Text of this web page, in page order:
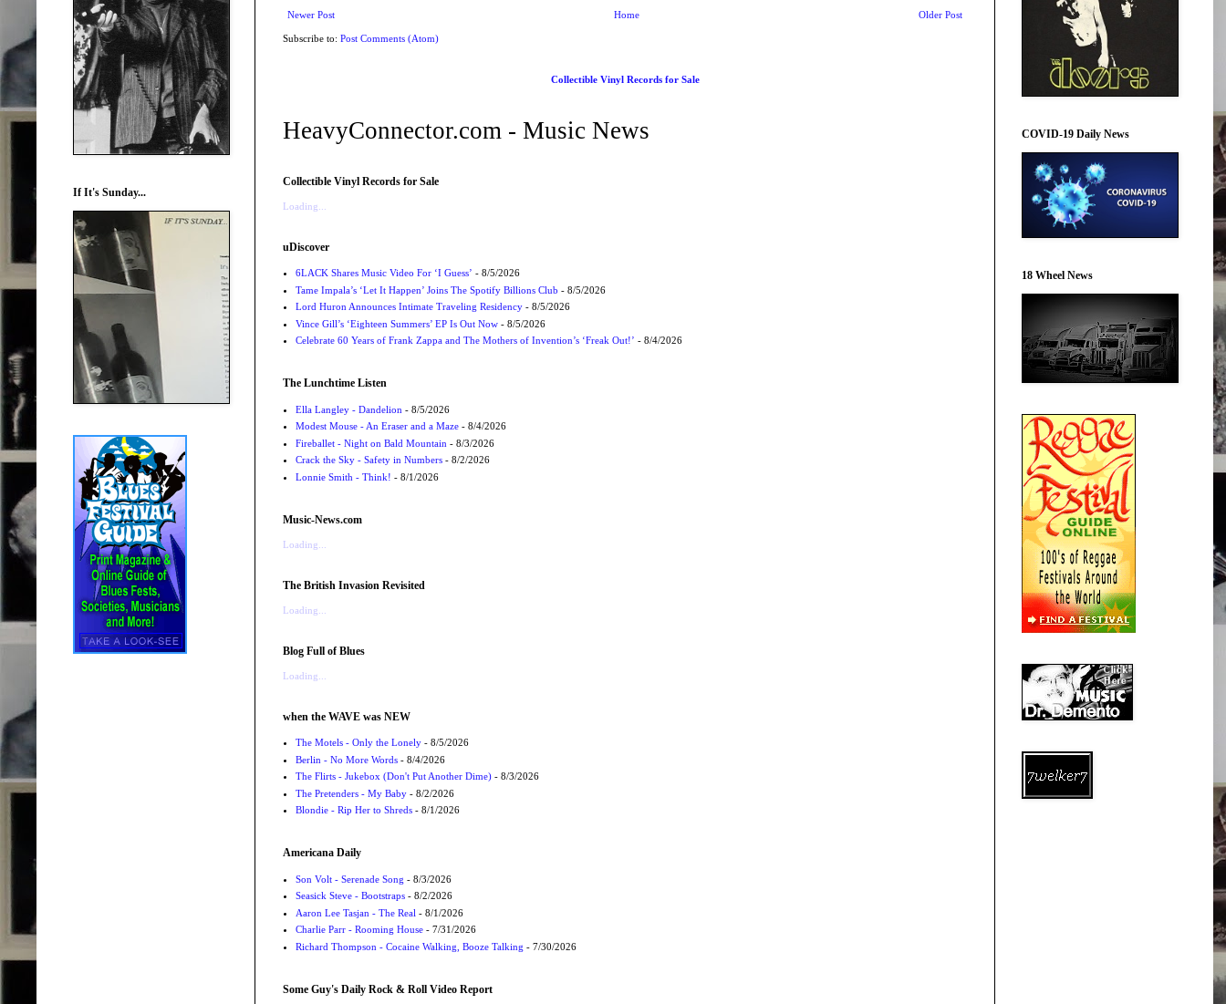
Newer Post Older Post
Home
Subscribe to: Post Comments (Atom)
Collectible Vinyl Records for Sale
HeavyConnector.com - Music News
Collectible Vinyl Records for Sale
Loading...
uDiscover
6LACK Shares Music Video For ‘I Guess’ - 8/5/2026
Tame Impala’s ‘Let It Happen’ Joins The Spotify Billions Club - 8/5/2026
Lord Huron Announces Intimate Traveling Residency- 8/5/2026
Vince Gill’s ‘Eighteen Summers’ EP Is Out Now- 8/5/2026
Celebrate 60 Years of Frank Zappa and The Mothers of Invention’s ‘Freak Out!’ - 8/4/2026
The Lunchtime Listen
Ella Langley - Dandelion - 8/5/2026
Modest Mouse - An Eraser and a Maze- 8/4/2026
Fireballet - Night on Bald Mountain - 8/3/2026
Crack the Sky - Safety in Numbers- 8/2/2026
Lonnie Smith - Think! - 8/1/2026
Music-News.com
Loading...
The British Invasion Revisited
Loading...
Blog Full of Blues
Loading...
when the WAVE was NEW
The Motels - Only the Lonely- 8/5/2026
Berlin - No More Words- 8/4/2026
The Flirts - Jukebox (Don't Put Another Dime)- 8/3/2026
The Pretenders - My Baby- 8/2/2026
Blondie - Rip Her to Shreds- 8/1/2026
Americana Daily
Son Volt - Serenade Song - 8/3/2026
Seasick Steve - Bootstraps- 8/2/2026
Aaron Lee Tasjan - The Real - 8/1/2026
Charlie Parr - Rooming House- 7/31/2026
Richard Thompson - Cocaine Walking, Booze Talking - 7/30/2026
Some Guy's Daily Rock & Roll Video Report
If It's Sunday...
COVID-19 Daily News
18 Wheel News